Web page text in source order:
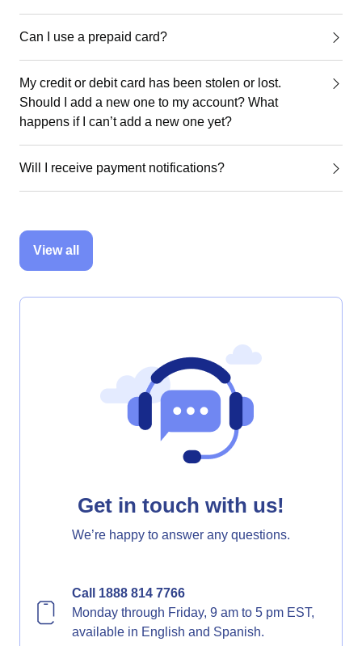
Can I use a prepaid card?
My credit or debit card has been stolen or lost.
Should I add a new one to my account? What
happens if I can’t add a new one yet?
Will I receive payment notifications?
View all
Get in touch with us!
We’re happy to answer any questions.
Call 1888 814 7766
Monday through Friday, 9 am to 5 pm EST,
available in English and Spanish.